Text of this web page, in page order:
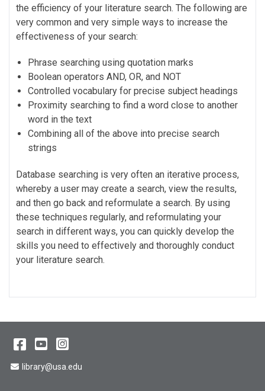
the efficiency of your literature search. The following are
very common and very simple ways to increase the
effectiveness of your search:
Phrase searching using quotation marks
Boolean operators AND, OR, and NOT
Controlled vocabulary for precise subject headings
Proximity searching to find a word close to another
word in the text
Combining all of the above into precise search
strings
Database searching is very often an iterative process,
whereby a user may create a search, view the results,
and then go back and reformulate a search. By using
these techniques regularly, and reformulating your
search in different ways, you can quickly develop the
skills you need to effectively and thoroughly conduct
your literature search.
Facebook
YouTube
Instagram
Email Address
library@usa.edu